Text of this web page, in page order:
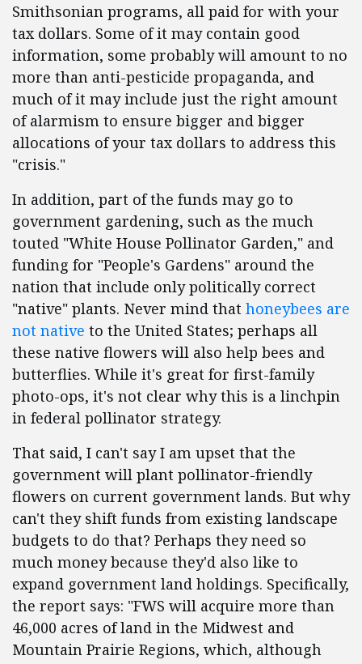
Smithsonian programs, all paid for with your
tax dollars. Some of it may contain good
information, some probably will amount to no
more than anti-pesticide propaganda, and
much of it may include just the right amount
of alarmism to ensure bigger and bigger
allocations of your tax dollars to address this
"crisis."
In addition, part of the funds may go to
government gardening, such as the much
touted "White House Pollinator Garden," and
funding for "People's Gardens" around the
nation that include only politically correct
"native" plants. Never mind that honeybees are
not native to the United States; perhaps all
these native flowers will also help bees and
butterflies. While it's great for first-family
photo-ops, it's not clear why this is a linchpin
in federal pollinator strategy.
That said, I can't say I am upset that the
government will plant pollinator-friendly
flowers on current government lands. But why
can't they shift funds from existing landscape
budgets to do that? Perhaps they need so
much money because they'd also like to
expand government land holdings. Specifically,
the report says: "FWS will acquire more than
46,000 acres of land in the Midwest and
Mountain Prairie Regions, which, although